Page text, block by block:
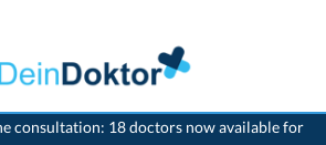
consultation: 18 doctors now available for